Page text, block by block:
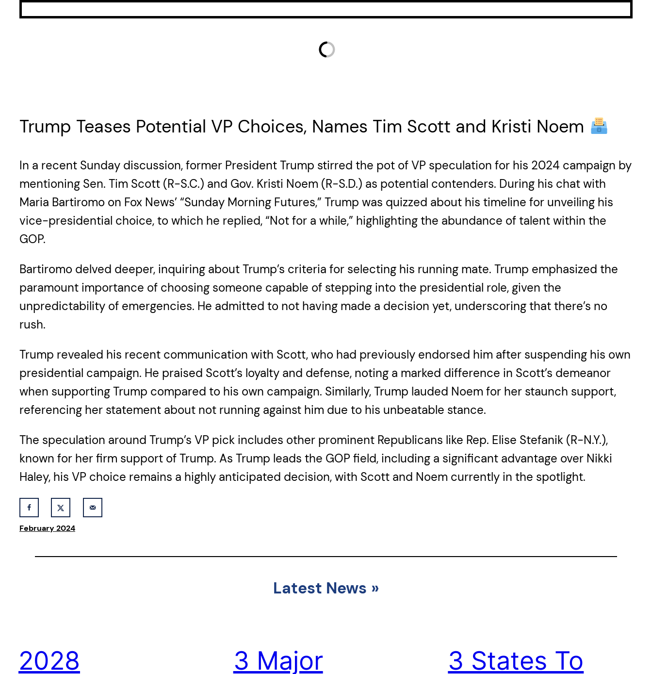
Trump Teases Potential VP Choices, Names Tim Scott and Kristi Noem
In a recent Sunday discussion, former President Trump stirred the pot of VP speculation for his 2024 campaign by
mentioning Sen. Tim Scott (R-S.C.) and Gov. Kristi Noem (R-S.D.) as potential contenders. During his chat with
Maria Bartiromo on Fox News’ “Sunday Morning Futures,” Trump was quizzed about his timeline for unveiling his
vice-presidential choice, to which he replied, “Not for a while,” highlighting the abundance of talent within the
GOP.
Bartiromo delved deeper, inquiring about Trump’s criteria for selecting his running mate. Trump emphasized the
paramount importance of choosing someone capable of stepping into the presidential role, given the
unpredictability of emergencies. He admitted to not having made a decision yet, underscoring that there’s no
rush.
Trump revealed his recent communication with Scott, who had previously endorsed him after suspending his own
presidential campaign. He praised Scott’s loyalty and defense, noting a marked difference in Scott’s demeanor
when supporting Trump compared to his own campaign. Similarly, Trump lauded Noem for her staunch support,
referencing her statement about not running against him due to his unbeatable stance.
The speculation around Trump’s VP pick includes other prominent Republicans like Rep. Elise Stefanik (R-N.Y.),
known for her firm support of Trump. As Trump leads the GOP field, including a significant advantage over Nikki
Haley, his VP choice remains a highly anticipated decision, with Scott and Noem currently in the spotlight.
February 2024
Latest News »
2028
3 Major
3 States To